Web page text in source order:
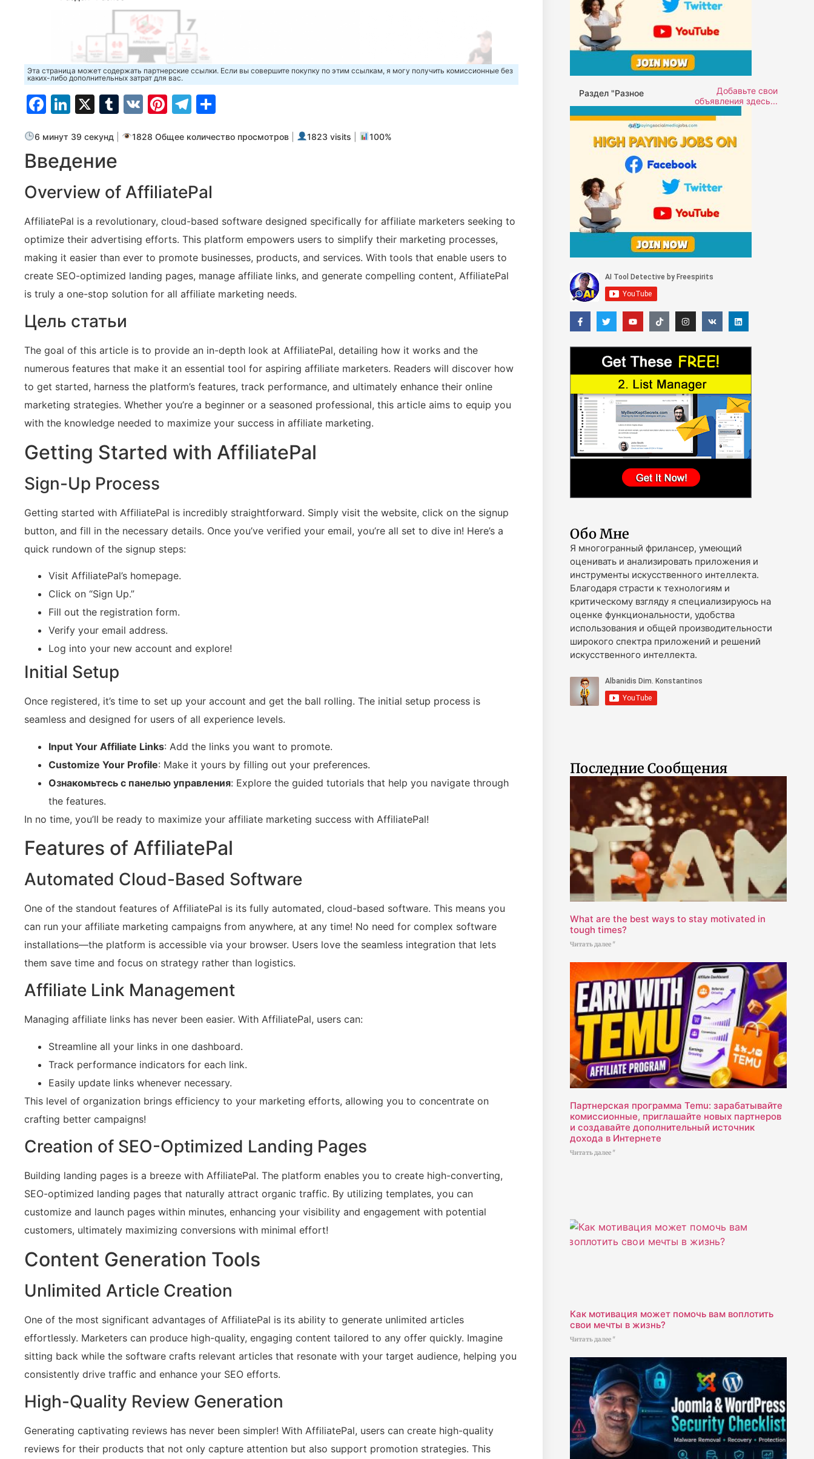
Эта страница может содержать партнерские ссылки. Если вы совершите покупку по этим ссылкам, я могу получить комиссионные без
каких-либо дополнительных затрат для вас.
Facebook
LinkedIn
X Tumblr
VK Pinterest
Telegram
6 минут 39 секунд 1828 Общее количество просмотров 1823 visits 100%
Введение
Overview of AffiliatePal
AffiliatePal is a revolutionary, cloud-based software designed specifically for affiliate marketers seeking to
optimize their advertising efforts. This platform empowers users to simplify their marketing processes,
making it easier than ever to promote businesses, products, and services. With tools that enable users to
create SEO-optimized landing pages, manage affiliate links, and generate compelling content, AffiliatePal
is truly a one-stop solution for all affiliate marketing needs.
Цель статьи
The goal of this article is to provide an in-depth look at AffiliatePal, detailing how it works and the
numerous features that make it an essential tool for aspiring affiliate marketers. Readers will discover how
to get started, harness the platform’s features, track performance, and ultimately enhance their online
marketing strategies. Whether you’re a beginner or a seasoned professional, this article aims to equip you
with the knowledge needed to maximize your success in affiliate marketing.
Getting Started with AffiliatePal
Sign-Up Process
Getting started with AffiliatePal is incredibly straightforward. Simply visit the website, click on the signup
button, and fill in the necessary details. Once you’ve verified your email, you’re all set to dive in! Here’s a
quick rundown of the signup steps:
Visit AffiliatePal’s homepage.
Click on “Sign Up.”
Fill out the registration form.
Verify your email address.
Log into your new account and explore!
Initial Setup
Once registered, it’s time to set up your account and get the ball rolling. The initial setup process is
seamless and designed for users of all experience levels.
Input Your Affiliate Links: Add the links you want to promote.
Customize Your Profile: Make it yours by filling out your preferences.
Ознакомьтесь с панелью управления: Explore the guided tutorials that help you navigate through
the features.
In no time, you’ll be ready to maximize your affiliate marketing success with AffiliatePal!
Features of AffiliatePal
Automated Cloud-Based Software
One of the standout features of AffiliatePal is its fully automated, cloud-based software. This means you
can run your affiliate marketing campaigns from anywhere, at any time! No need for complex software
installations—the platform is accessible via your browser. Users love the seamless integration that lets
them save time and focus on strategy rather than logistics.
Affiliate Link Management
Managing affiliate links has never been easier. With AffiliatePal, users can:
Streamline all your links in one dashboard.
Track performance indicators for each link.
Easily update links whenever necessary.
This level of organization brings efficiency to your marketing efforts, allowing you to concentrate on
crafting better campaigns!
Creation of SEO-Optimized Landing Pages
Building landing pages is a breeze with AffiliatePal. The platform enables you to create high-converting,
SEO-optimized landing pages that naturally attract organic traffic. By utilizing templates, you can
customize and launch pages within minutes, enhancing your visibility and engagement with potential
customers, ultimately maximizing conversions with minimal effort!
Content Generation Tools
Unlimited Article Creation
One of the most significant advantages of AffiliatePal is its ability to generate unlimited articles
effortlessly. Marketers can produce high-quality, engaging content tailored to any offer quickly. Imagine
sitting back while the software crafts relevant articles that resonate with your target audience, helping you
consistently drive traffic and enhance your SEO efforts.
High-Quality Review Generation
Generating captivating reviews has never been simpler! With AffiliatePal, users can create high-quality
reviews for their products that not only capture attention but also support promotion strategies. This
Раздел "Разное
Добавьте свои
объявления здесь...
Обо Мне
Я многогранный фрилансер, умеющий
оценивать и анализировать приложения и
инструменты искусственного интеллекта.
Благодаря страсти к технологиям и
критическому взгляду я специализируюсь на
оценке функциональности, удобства
использования и общей производительности
широкого спектра приложений и решений
искусственного интеллекта.
Последние Сообщения
What are the best ways to stay motivated in
tough times?
Читать далее "
Партнерская программа Temu: зарабатывайте
комиссионные, приглашайте новых партнеров
и создавайте дополнительный источник
дохода в Интернете
Читать далее "
Как мотивация может помочь вам воплотить
свои мечты в жизнь?
Читать далее "